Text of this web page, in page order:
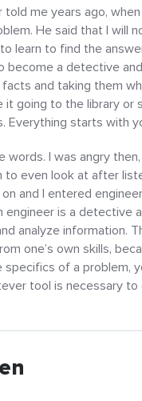
told me years ago,
He said that I will
learn to find the
become a detective
and taking them
it going to the library or
Everything starts with
I was angry then,
to even look at after
and I entered
engineer is a detective
analyze information.
one’s own skills,
specifics of a problem,
tool is necessary